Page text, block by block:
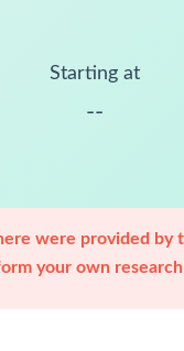
Starting at
--
were provided
your own